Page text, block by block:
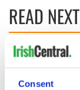
Consent
READ NEXT